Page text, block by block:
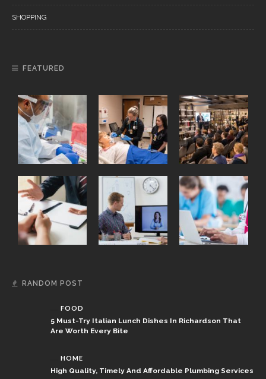
SHOPPING
FEATURED
RANDOM POST
FOOD
5 Must-Try Italian Lunch Dishes In Richardson That
Are Worth Every Bite
HOME
High Quality, Timely And Affordable Plumbing Services